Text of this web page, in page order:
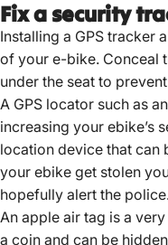
Fix a security
Installing a GPS tracker
of your e-bike. Conceal
under the seat to
A GPS locator such as
increasing your ebike’s
location device that can
your ebike get stolen
hopefully alert the
An apple air tag is a
a coin and can be